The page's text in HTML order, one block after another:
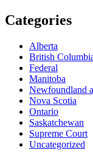
Categories
Alberta
British
Federal
Manitoba
Newfoundland
Nova Scotia
Ontario
Saskatchewan
Supreme Court
Uncategorized